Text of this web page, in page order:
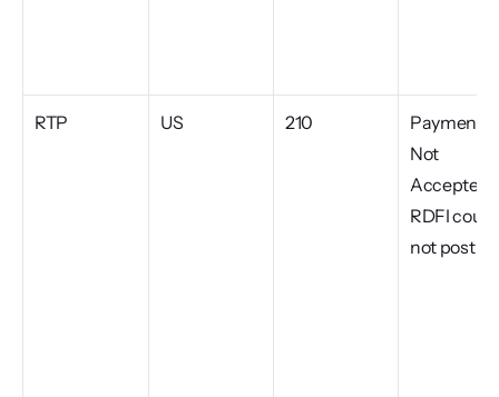
RTP US 210
Payment
Not
Accepted,
RDFI could
not post